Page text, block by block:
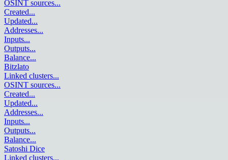
OSINT sources...
Created...
Updated...
Addresses...
Inputs...
Outputs...
Balance...
Bitzlato
Linked clusters...
OSINT sources...
Created...
Updated...
Addresses...
Inputs...
Outputs...
Balance...
Satoshi Dice
Linked clusters...